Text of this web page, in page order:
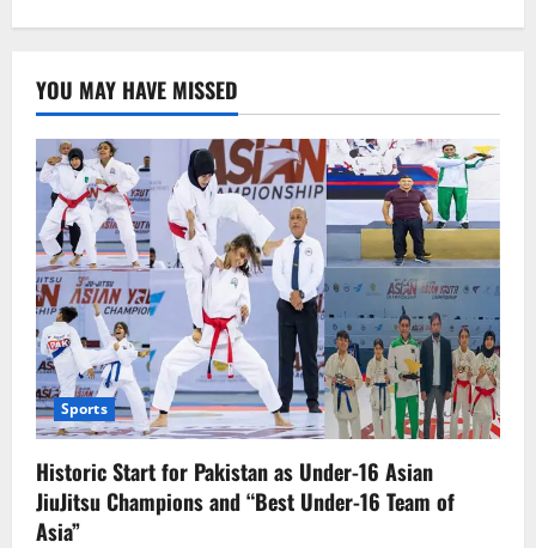
بک
سیفٹی
ٹولز
متعارف
YOU MAY HAVE MISSED
Sports
Historic Start for Pakistan as Under-16 Asian
JiuJitsu Champions and “Best Under-16 Team of
Asia”